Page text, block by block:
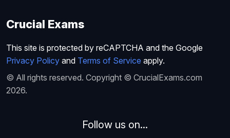
Crucial Exams
This site is protected by reCAPTCHA and the Google
Privacy Policy and Terms of Service apply.
© All rights reserved. Copyright © CrucialExams.com
2026.
Follow us on...